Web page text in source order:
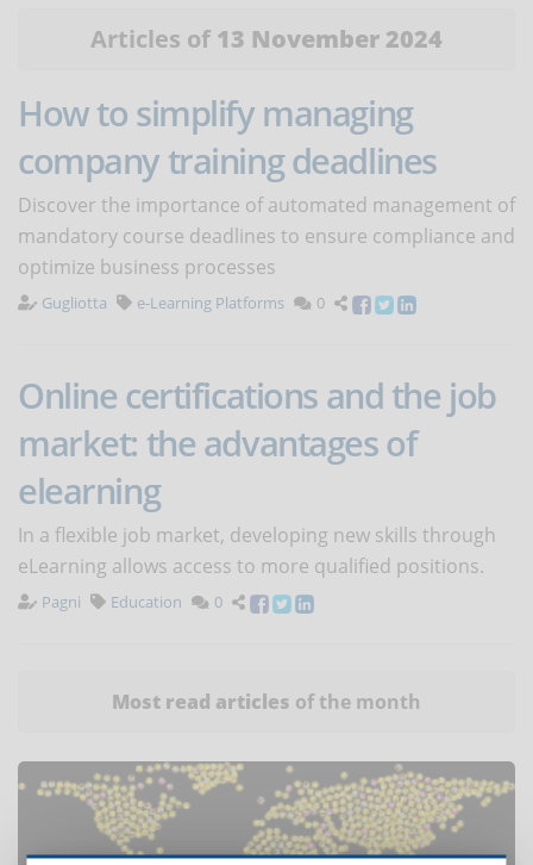
Articles of 13 November 2024
How to simplify managing
company training deadlines
Discover the importance of automated management of
mandatory course deadlines to ensure compliance and
optimize business processes
Gugliotta e-Learning Platforms 0
Online certifications and the job
market: the advantages of
elearning
In a flexible job market, developing new skills through
eLearning allows access to more qualified positions.
Pagni Education 0
Most read articles of the month